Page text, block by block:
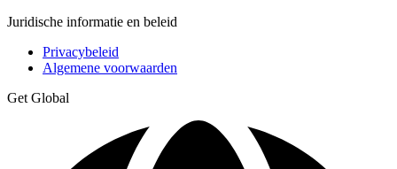
Juridische informatie en beleid
Privacybeleid
Algemene voorwaarden
Get Global